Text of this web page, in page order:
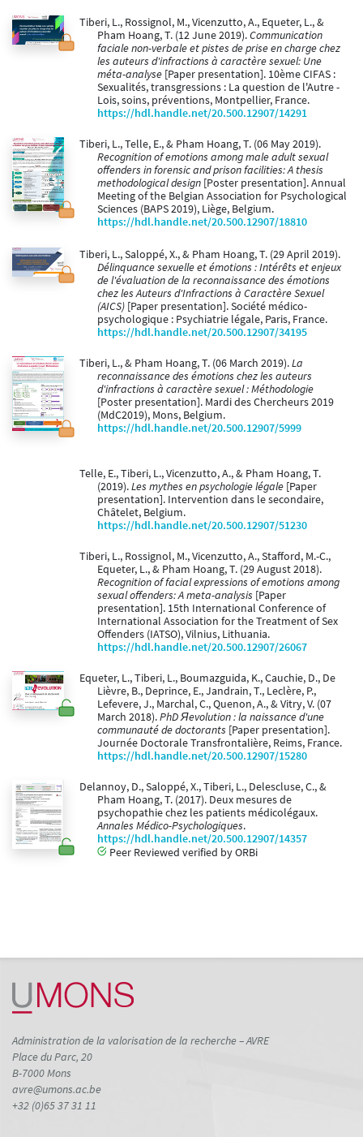
Tiberi, L., Rossignol, M., Vicenzutto, A., Equeter, L., &
Pham Hoang, T. (12 June 2019).Communication
faciale non-verbale et pistes de prise en charge chez
les auteurs d'infractions à caractère sexuel: Une
méta-analyse [Paper presentation]. 10ème CIFAS :
Sexualités, transgressions : La question de l'Autre -
Lois, soins, préventions, Montpellier, France.
https://hdl.handle.net/20.500.12907/14291
Tiberi, L., Telle, E., & Pham Hoang, T. (06 May 2019).
Recognition of emotions among male adult sexual
offenders in forensic and prison facilities: A thesis
methodological design [Poster presentation]. Annual
Meeting of the Belgian Association for Psychological
Sciences (BAPS 2019), Liège, Belgium.
https://hdl.handle.net/20.500.12907/18810
Tiberi, L., Saloppé, X., & Pham Hoang, T. (29 April 2019).
Délinquance sexuelle et émotions : Intérêts et enjeux
de l'évaluation de la reconnaissance des émotions
chez les Auteurs d'Infractions à Caractère Sexuel
(AICS) [Paper presentation]. Société médico-
psychologique : Psychiatrie légale, Paris, France.
https://hdl.handle.net/20.500.12907/34195
Tiberi, L., & Pham Hoang, T. (06 March 2019).La
reconnaissance des émotions chez les auteurs
d'infractions à caractère sexuel : Méthodologie
[Poster presentation]. Mardi des Chercheurs 2019
(MdC2019), Mons, Belgium.
https://hdl.handle.net/20.500.12907/5999
Telle, E., Tiberi, L., Vicenzutto, A., & Pham Hoang, T.
(2019).Les mythes en psychologie légale [Paper
presentation]. Intervention dans le secondaire,
Châtelet, Belgium.
https://hdl.handle.net/20.500.12907/51230
Tiberi, L., Rossignol, M., Vicenzutto, A., Stafford, M.-C.,
Equeter, L., & Pham Hoang, T. (29 August 2018).
Recognition of facial expressions of emotions among
sexual offenders: A meta-analysis [Paper
presentation]. 15th International Conference of
International Association for the Treatment of Sex
Offenders (IATSO), Vilnius, Lithuania.
https://hdl.handle.net/20.500.12907/26067
Equeter, L., Tiberi, L., Boumazguida, K., Cauchie, D., De
Lièvre, B., Deprince, E., Jandrain, T., Leclère, P.,
Lefevere, J., Marchal, C., Quenon, A., & Vitry, V. (07
March 2018).PhD Яevolution : la naissance d'une
communauté de doctorants [Paper presentation].
Journée Doctorale Transfrontalière, Reims, France.
https://hdl.handle.net/20.500.12907/15280
Delannoy, D., Saloppé, X., Tiberi, L., Delescluse, C., &
Pham Hoang, T. (2017). Deux mesures de
psychopathie chez les patients médicolégaux.
Annales Médico-Psychologiques.
https://hdl.handle.net/20.500.12907/14357
Peer Reviewed verified by ORBi
Administration de la valorisation de la recherche – AVRE
Place du Parc, 20
B-7000 Mons
avre@umons.ac.be
+32 (0)65 37 31 11